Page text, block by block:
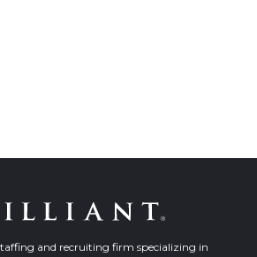
and recruiting firm specializing in